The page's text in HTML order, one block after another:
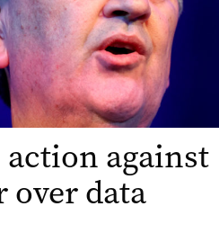
action against
data